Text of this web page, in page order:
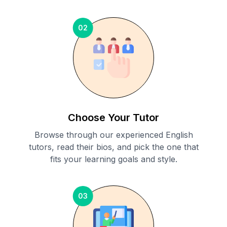
02
Choose Your Tutor
Browse through our experienced English
tutors, read their bios, and pick the one that
fits your learning goals and style.
03